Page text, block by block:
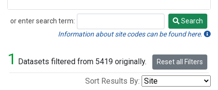
or enter search term:
Search
Search
Information about site codes can be found here.
1 Datasets filtered from 5419 originally. Reset all Filters
Sort Results By: